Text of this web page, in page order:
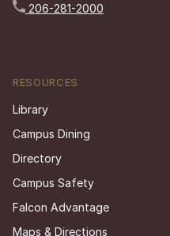
206-281-2000
RESOURCES
Library
Campus Dining
Directory
Campus Safety
Falcon Advantage
Maps & Directions